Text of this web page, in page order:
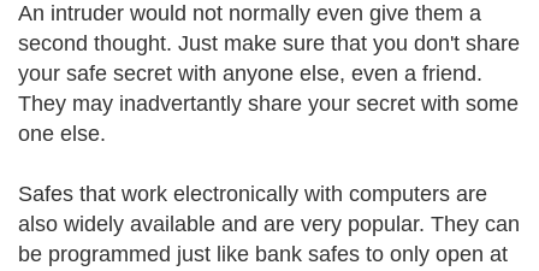
An intruder would not normally even give them a
second thought. Just make sure that you don't share
your safe secret with anyone else, even a friend.
They may inadvertantly share your secret with some
one else.
Safes that work electronically with computers are
also widely available and are very popular. They can
be programmed just like bank safes to only open at